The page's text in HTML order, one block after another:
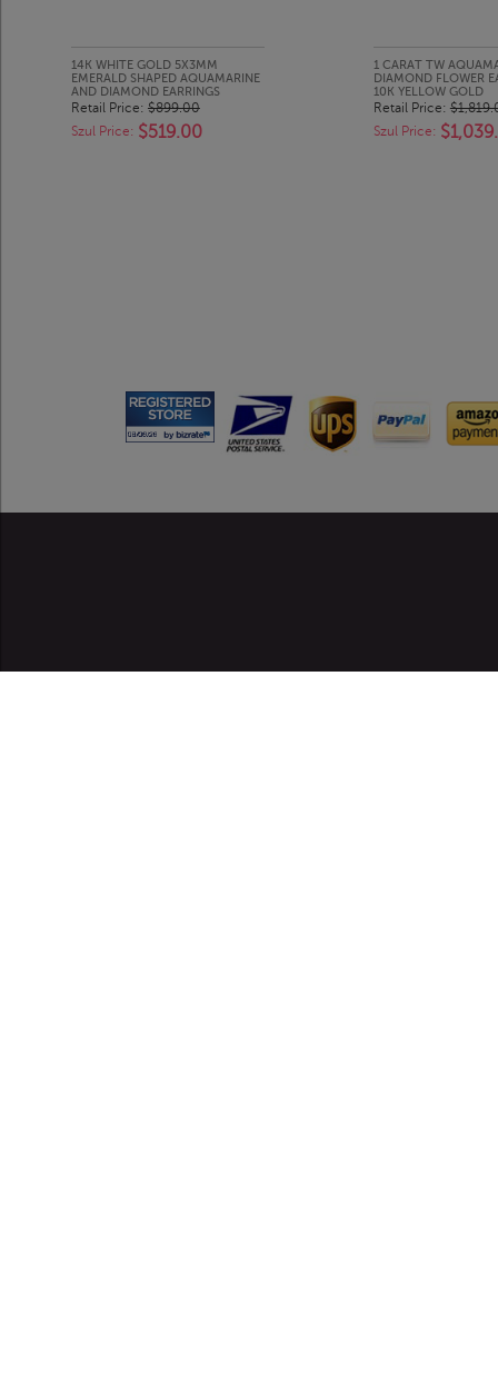
14K WHITE GOLD 5X3MM
EMERALD SHAPED AQUAMARINE
AND DIAMOND EARRINGS
Retail Price: $899.00
Szul Price: $519.00
1 CARAT TW
DIAMOND FLOWER
10K YELLOW GOLD
Retail Price:
Szul Price: